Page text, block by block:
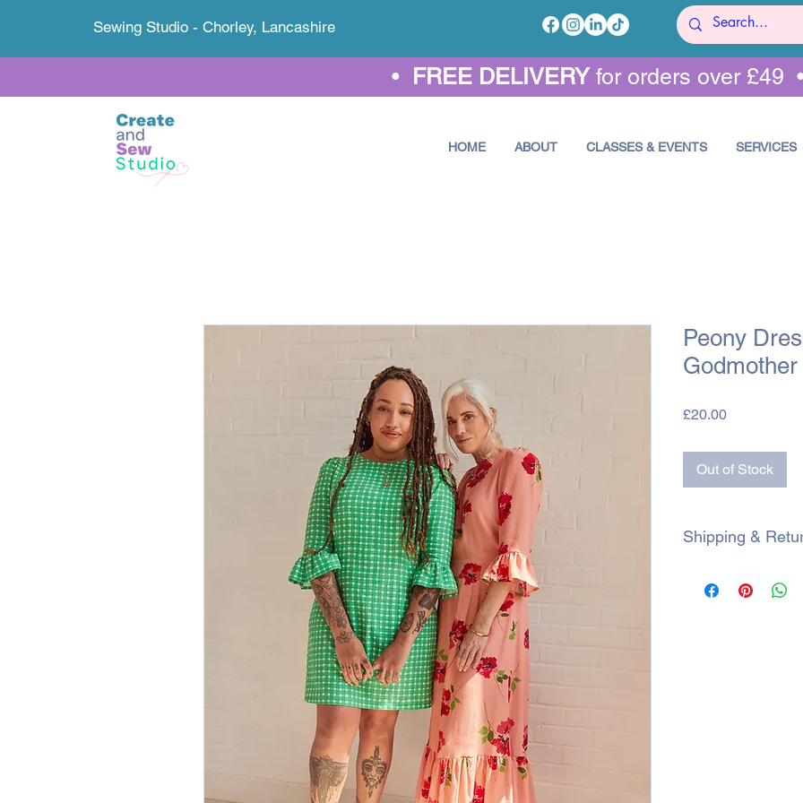
Sewing Studio - Chorley, Lancashire
• FREE DELIVERY for orders over £49
HOME ABOUT CLASSES & EVENTS SERVICES
Peony
Godmother
£20.00Price
Out of Stock
Shipping &